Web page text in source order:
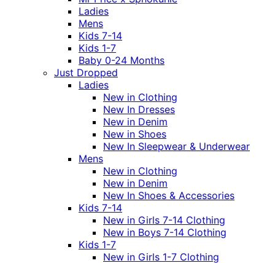
Ladies
Mens
Kids 7-14
Kids 1-7
Baby 0-24 Months
Just Dropped
Ladies
New in Clothing
New In Dresses
New in Denim
New in Shoes
New In Sleepwear & Underwear
Mens
New in Clothing
New in Denim
New In Shoes & Accessories
Kids 7-14
New in Girls 7-14 Clothing
New in Boys 7-14 Clothing
Kids 1-7
New in Girls 1-7 Clothing